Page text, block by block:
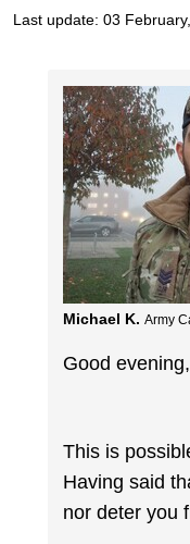
Last update: 03
Michael K. Army
Good evening,
This is
Having said
nor deter you